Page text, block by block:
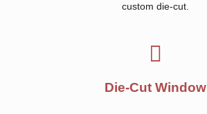
custom die-cut.
Die-Cut Window